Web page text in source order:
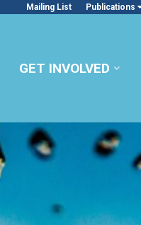
Mailing List Publications
GET INVOLVED